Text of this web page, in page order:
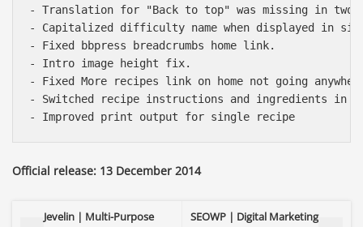
- Translation for "Back to top" was missing in two
- Capitalized difficulty name when displayed in
- Fixed bbpress breadcrumbs home link.
- Intro image height fix.
- Fixed More recipes link on home not going
- Switched recipe instructions and ingredients in
Official release: 13 December 2014
Jevelin | Multi-Purpose
SEOWP | Digital Marketing